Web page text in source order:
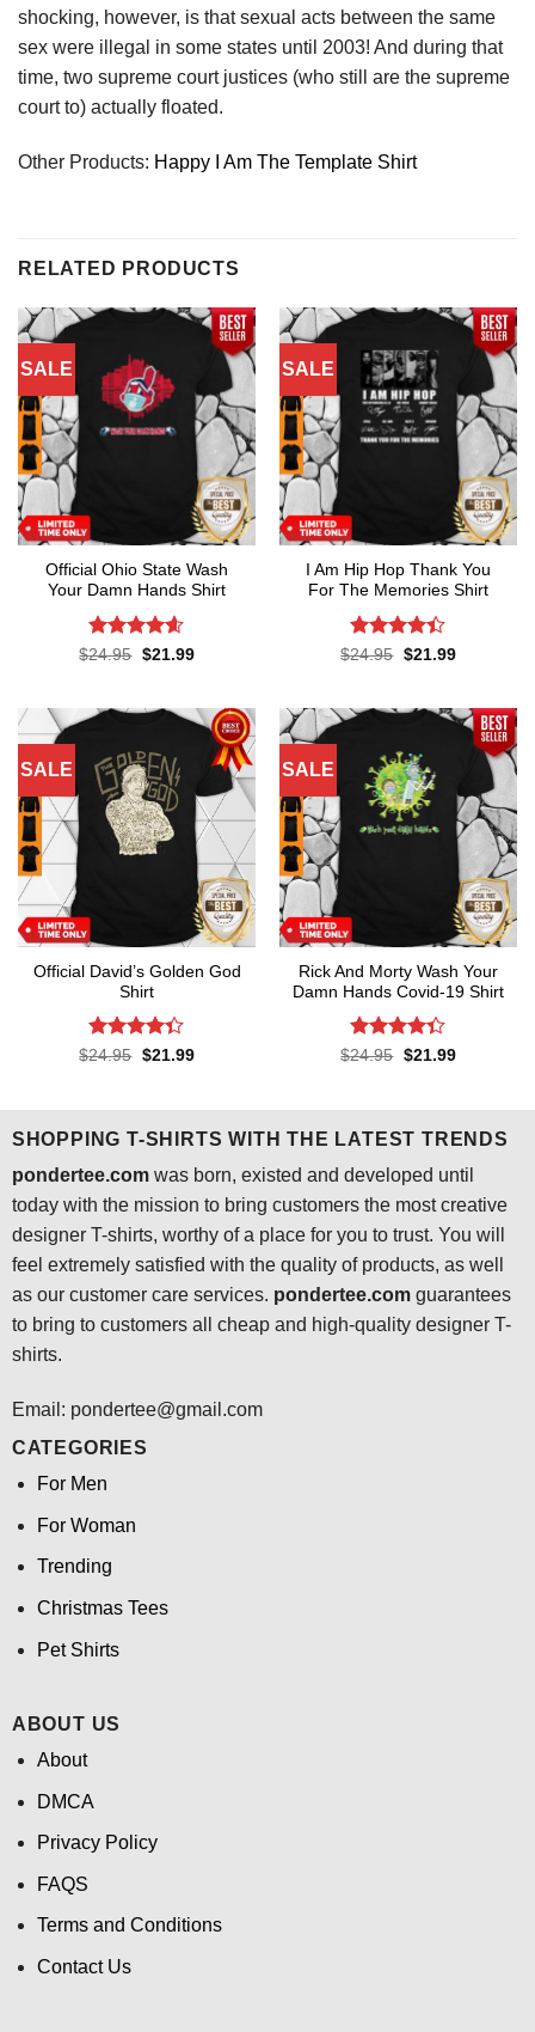
shocking, however, is that sexual acts between the same
sex were illegal in some states until 2003! And during that
time, two supreme court justices (who still are the supreme
court to) actually floated.
Other Products: Happy I Am The Template Shirt
RELATED PRODUCTS
SALE
Official Ohio State Wash
Your Damn Hands Shirt
Rated4.6
$24.95 Original
$21.99Current
SALE
I Am Hip Hop Thank You
For The Memories Shirt
Rated4.4
$24.95 Original
$21.99Current
SALE
Official David’s Golden God
Shirt
Rated4.3
$24.95 Original
$21.99Current
SALE
Rick And Morty Wash Your
Damn Hands Covid-19 Shirt
Rated4.3
$24.95 Original
$21.99Current
SHOPPING T-SHIRTS WITH THE LATEST TRENDS
pondertee.comwas born, existed and developed until
today with the mission to bring customers the most creative
designer T-shirts, worthy of a place for you to trust. You will
feel extremely satisfied with the quality of products, as well
as our customer care services. pondertee.comguarantees
to bring to customers all cheap and high-quality designer T-
shirts.
Email: pondertee@gmail.com
CATEGORIES
For Men
For Woman
Trending
Christmas Tees
Pet Shirts
ABOUT US
About
DMCA
Privacy Policy
FAQS
Terms and Conditions
Contact Us